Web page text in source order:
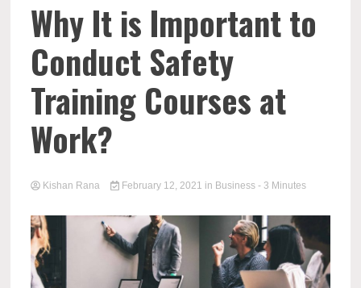
Why It is Important to
Conduct Safety
Training Courses at
Work?
Kishan Rana February 12, 2021 in Business - 3 Minutes